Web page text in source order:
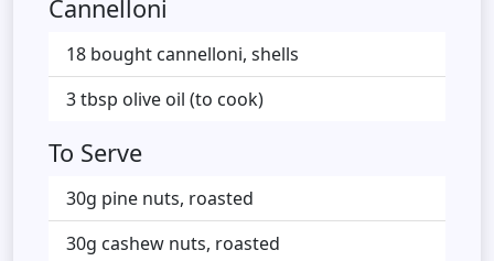
Cannelloni
18 bought cannelloni, shells
3 tbsp olive oil (to cook)
To Serve
30g pine nuts, roasted
30g cashew nuts, roasted